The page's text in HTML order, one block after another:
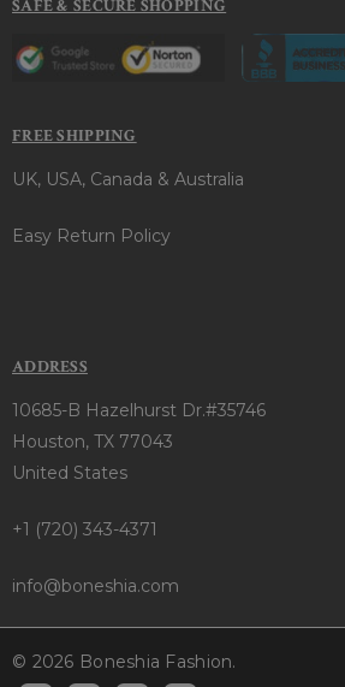
SAFE & SECURE SHOPPING
FREE SHIPPING
UK, USA, Canada & Australia
Easy Return Policy
ADDRESS
10685-B Hazelhurst Dr.#35746
Houston, TX 77043
United States
+1 (720) 343-4371
info@boneshia.com
© 2026 Boneshia Fashion.